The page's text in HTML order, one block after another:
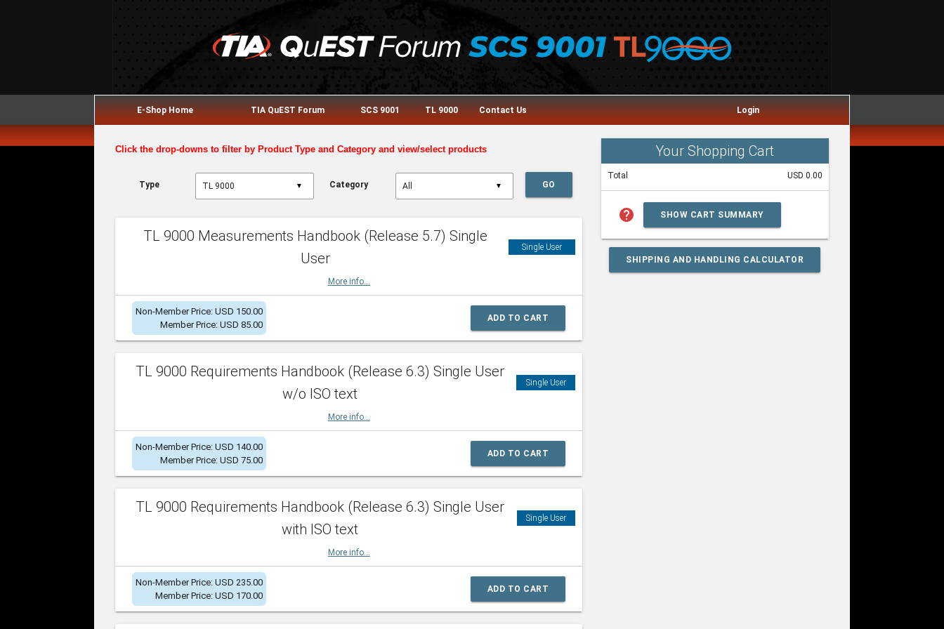
E-Shop Home TIA QuEST Forum SCS 9001 TL 9000 Contact Us Login
Click the drop-downs to filter by Product Type and Category and view/select products
Type ▼ Category ▼ GO
TL 9000 Measurements Handbook (Release 5.7) Single
User
Single User
More info...
Non-Member Price: USD 150.00
Member Price: USD 85.00
ADD TO CART
TL 9000 Requirements Handbook (Release 6.3) Single User
w/o ISO text
Single User
More info...
Non-Member Price: USD 140.00
Member Price: USD 75.00
ADD TO CART
TL 9000 Requirements Handbook (Release 6.3) Single User
with ISO text
Single User
More info...
Non-Member Price: USD 235.00
Member Price: USD 170.00
ADD TO CART
Your Shopping Cart
Total USD 0.00
help SHOW CART SUMMARY
SHIPPING AND HANDLING CALCULATOR